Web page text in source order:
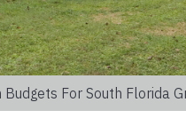
Budgets For South Florida